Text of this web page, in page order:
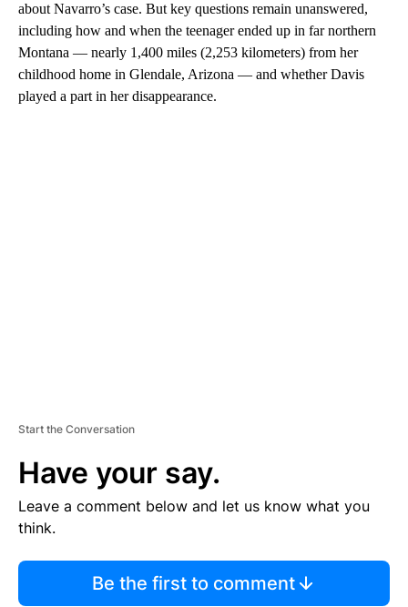
about Navarro’s case. But key questions remain unanswered,
including how and when the teenager ended up in far northern
Montana — nearly 1,400 miles (2,253 kilometers) from her
childhood home in Glendale, Arizona — and whether Davis
played a part in her disappearance.
Start the Conversation
Have your say.
Leave a comment below and let us know what you
think.
Be the first to comment